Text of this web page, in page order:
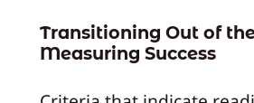
Transitioning Out of
Measuring Success